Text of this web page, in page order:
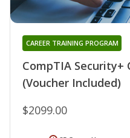
CompTIA
(Voucher Included)
CAREER TRAINING PROGRAM
$2099.00